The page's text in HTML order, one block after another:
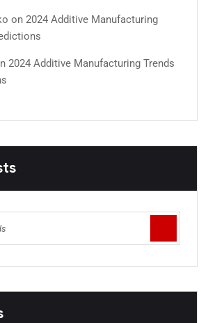
on 2024 Additive Manufacturing
2024 Additive Manufacturing Trends